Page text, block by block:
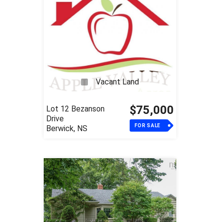
Vacant Land
Lot 12 Bezanson
Drive
Berwick, NS
$75,000
FOR SALE